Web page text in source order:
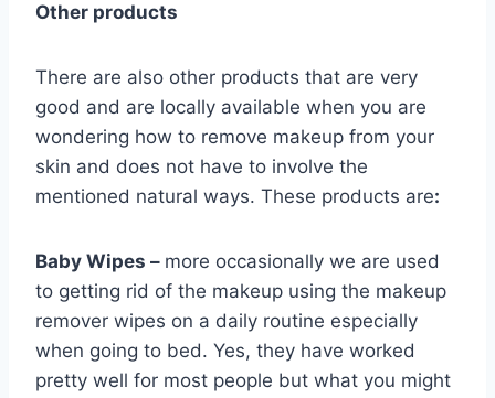
Other products
There are also other products that are very
good and are locally available when you are
wondering how to remove makeup from your
skin and does not have to involve the
mentioned natural ways. These products are:
Baby Wipes – more occasionally we are used
to getting rid of the makeup using the makeup
remover wipes on a daily routine especially
when going to bed. Yes, they have worked
pretty well for most people but what you might